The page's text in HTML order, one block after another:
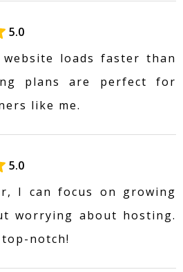
5.0
loads faster than
plans are perfect for
like me.
5.0
I can focus on growing
worrying about hosting.
notch!